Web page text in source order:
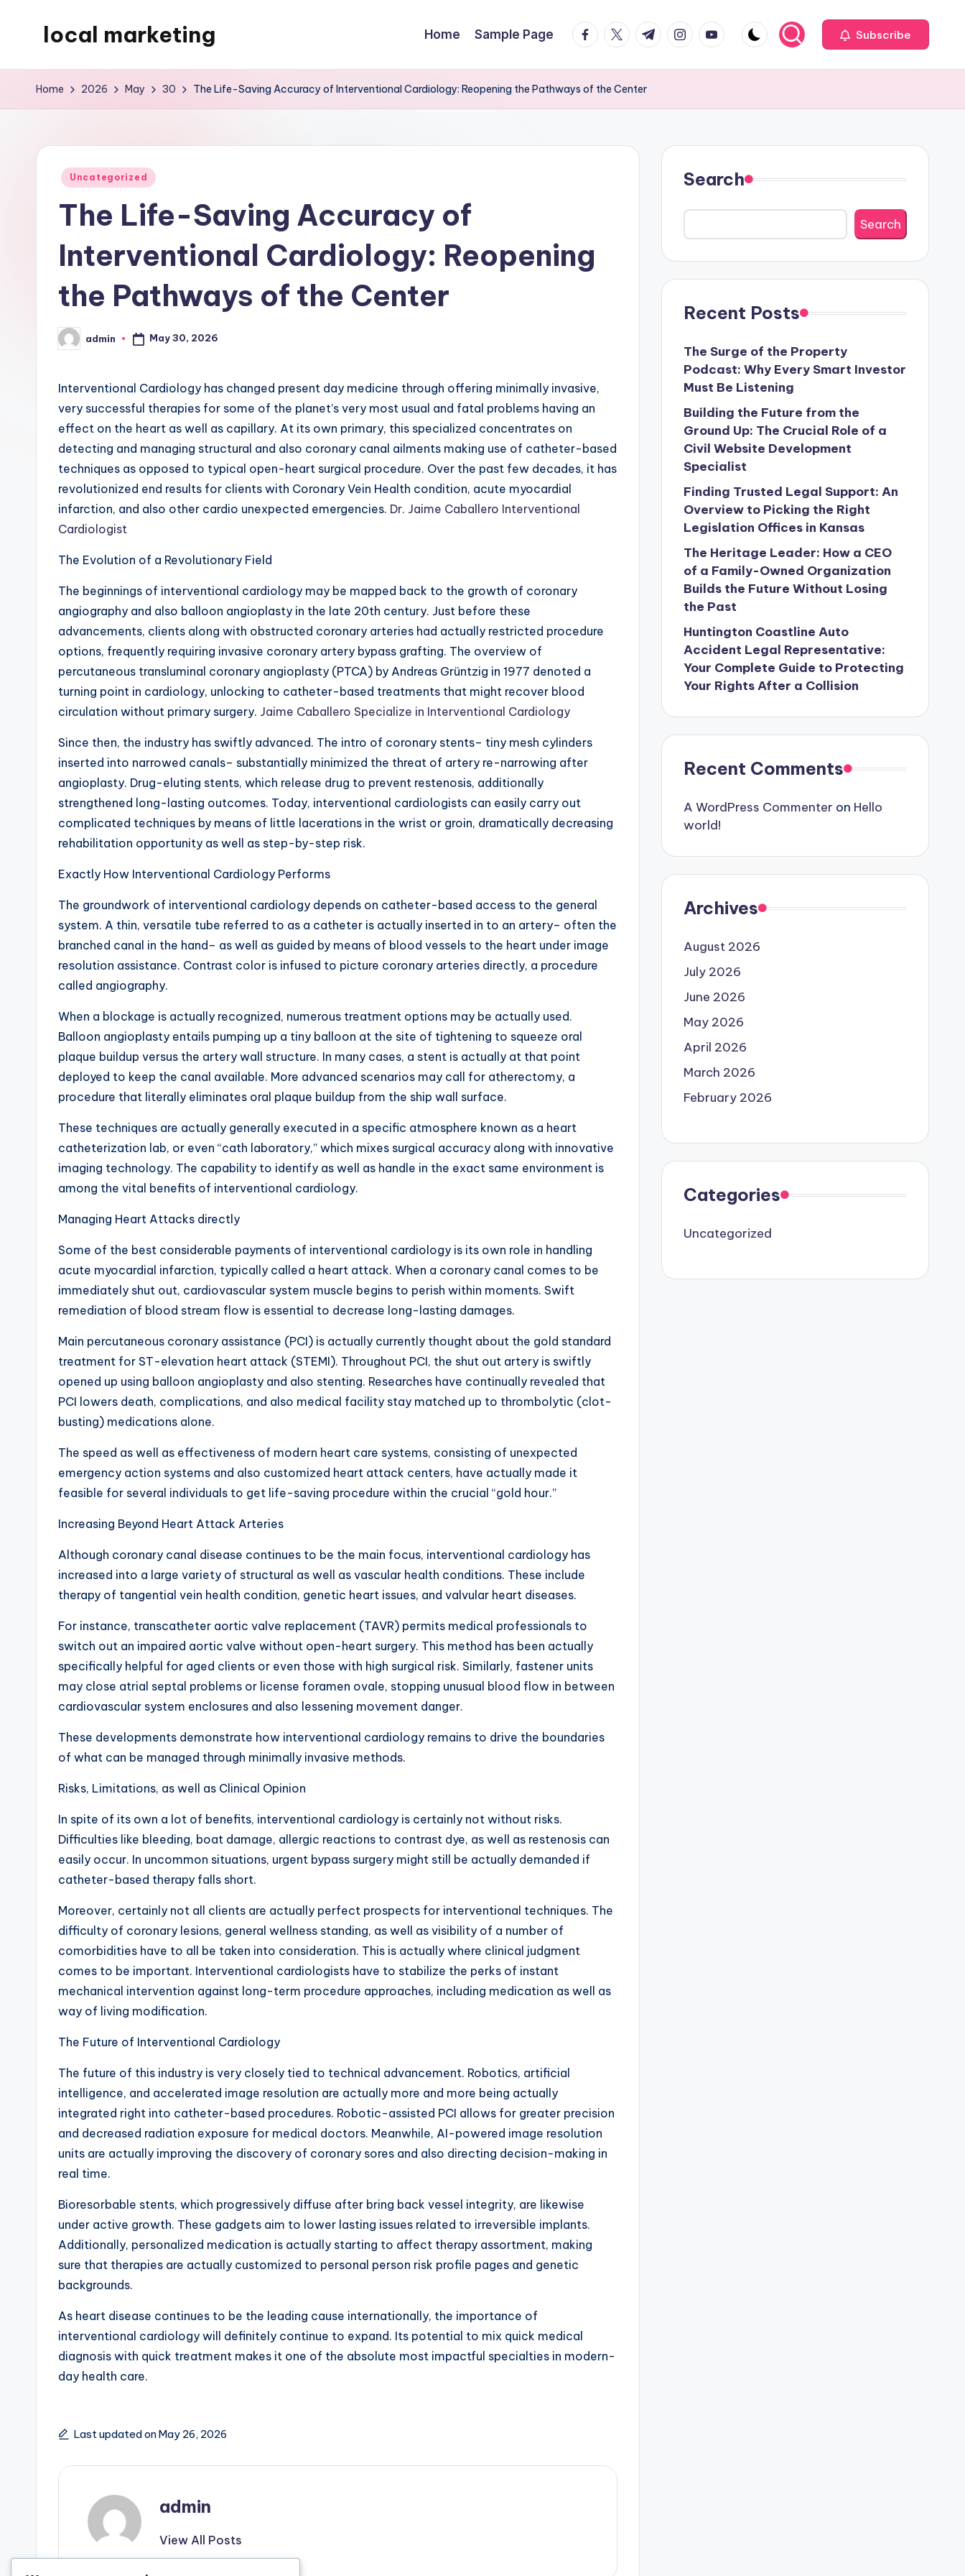
local marketing
WordPress
Home Sample Page facebook.com
twitter.com
t.me instagram.com
youtube.com Subscribe
Home 2026 May 30 The Life-Saving Accuracy of Interventional Cardiology: Reopening the Pathways of the Center
Posted
Uncategorized
The Life-Saving Accuracy of
Interventional Cardiology: Reopening
the Pathways of the Center
Posted
by
admin May 30, 2026
Interventional Cardiology has changed present day medicine through offering minimally invasive,
very successful therapies for some of the planet’s very most usual and fatal problems having an
effect on the heart as well as capillary. At its own primary, this specialized concentrates on
detecting and managing structural and also coronary canal ailments making use of catheter-based
techniques as opposed to typical open-heart surgical procedure. Over the past few decades, it has
revolutionized end results for clients with Coronary Vein Health condition, acute myocardial
infarction, and also other cardio unexpected emergencies. Dr. Jaime Caballero Interventional
Cardiologist
The Evolution of a Revolutionary Field
The beginnings of interventional cardiology may be mapped back to the growth of coronary
angiography and also balloon angioplasty in the late 20th century. Just before these
advancements, clients along with obstructed coronary arteries had actually restricted procedure
options, frequently requiring invasive coronary artery bypass grafting. The overview of
percutaneous transluminal coronary angioplasty (PTCA) by Andreas Grüntzig in 1977 denoted a
turning point in cardiology, unlocking to catheter-based treatments that might recover blood
circulation without primary surgery. Jaime Caballero Specialize in Interventional Cardiology
Since then, the industry has swiftly advanced. The intro of coronary stents– tiny mesh cylinders
inserted into narrowed canals– substantially minimized the threat of artery re-narrowing after
angioplasty. Drug-eluting stents, which release drug to prevent restenosis, additionally
strengthened long-lasting outcomes. Today, interventional cardiologists can easily carry out
complicated techniques by means of little lacerations in the wrist or groin, dramatically decreasing
rehabilitation opportunity as well as step-by-step risk.
Exactly How Interventional Cardiology Performs
The groundwork of interventional cardiology depends on catheter-based access to the general
system. A thin, versatile tube referred to as a catheter is actually inserted in to an artery– often the
branched canal in the hand– as well as guided by means of blood vessels to the heart under image
resolution assistance. Contrast color is infused to picture coronary arteries directly, a procedure
called angiography.
When a blockage is actually recognized, numerous treatment options may be actually used.
Balloon angioplasty entails pumping up a tiny balloon at the site of tightening to squeeze oral
plaque buildup versus the artery wall structure. In many cases, a stent is actually at that point
deployed to keep the canal available. More advanced scenarios may call for atherectomy, a
procedure that literally eliminates oral plaque buildup from the ship wall surface.
These techniques are actually generally executed in a specific atmosphere known as a heart
catheterization lab, or even “cath laboratory,” which mixes surgical accuracy along with innovative
imaging technology. The capability to identify as well as handle in the exact same environment is
among the vital benefits of interventional cardiology.
Managing Heart Attacks directly
Some of the best considerable payments of interventional cardiology is its own role in handling
acute myocardial infarction, typically called a heart attack. When a coronary canal comes to be
immediately shut out, cardiovascular system muscle begins to perish within moments. Swift
remediation of blood stream flow is essential to decrease long-lasting damages.
Main percutaneous coronary assistance (PCI) is actually currently thought about the gold standard
treatment for ST-elevation heart attack (STEMI). Throughout PCI, the shut out artery is swiftly
opened up using balloon angioplasty and also stenting. Researches have continually revealed that
PCI lowers death, complications, and also medical facility stay matched up to thrombolytic (clot-
busting) medications alone.
The speed as well as effectiveness of modern heart care systems, consisting of unexpected
emergency action systems and also customized heart attack centers, have actually made it
feasible for several individuals to get life-saving procedure within the crucial “gold hour.”
Increasing Beyond Heart Attack Arteries
Although coronary canal disease continues to be the main focus, interventional cardiology has
increased into a large variety of structural as well as vascular health conditions. These include
therapy of tangential vein health condition, genetic heart issues, and valvular heart diseases.
For instance, transcatheter aortic valve replacement (TAVR) permits medical professionals to
switch out an impaired aortic valve without open-heart surgery. This method has been actually
specifically helpful for aged clients or even those with high surgical risk. Similarly, fastener units
may close atrial septal problems or license foramen ovale, stopping unusual blood flow in between
cardiovascular system enclosures and also lessening movement danger.
These developments demonstrate how interventional cardiology remains to drive the boundaries
of what can be managed through minimally invasive methods.
Risks, Limitations, as well as Clinical Opinion
In spite of its own a lot of benefits, interventional cardiology is certainly not without risks.
Difficulties like bleeding, boat damage, allergic reactions to contrast dye, as well as restenosis can
easily occur. In uncommon situations, urgent bypass surgery might still be actually demanded if
catheter-based therapy falls short.
Moreover, certainly not all clients are actually perfect prospects for interventional techniques. The
difficulty of coronary lesions, general wellness standing, as well as visibility of a number of
comorbidities have to all be taken into consideration. This is actually where clinical judgment
comes to be important. Interventional cardiologists have to stabilize the perks of instant
mechanical intervention against long-term procedure approaches, including medication as well as
way of living modification.
The Future of Interventional Cardiology
The future of this industry is very closely tied to technical advancement. Robotics, artificial
intelligence, and accelerated image resolution are actually more and more being actually
integrated right into catheter-based procedures. Robotic-assisted PCI allows for greater precision
and decreased radiation exposure for medical doctors. Meanwhile, AI-powered image resolution
units are actually improving the discovery of coronary sores and also directing decision-making in
real time.
Bioresorbable stents, which progressively diffuse after bring back vessel integrity, are likewise
under active growth. These gadgets aim to lower lasting issues related to irreversible implants.
Additionally, personalized medication is actually starting to affect therapy assortment, making
sure that therapies are actually customized to personal person risk profile pages and genetic
backgrounds.
As heart disease continues to be the leading cause internationally, the importance of
interventional cardiology will definitely continue to expand. Its potential to mix quick medical
diagnosis with quick treatment makes it one of the absolute most impactful specialties in modern-
day health care.
Last updated on May 26, 2026
admin
View All Posts
Search
Search
Recent Posts
The Surge of the Property
Podcast: Why Every Smart Investor
Must Be Listening
Building the Future from the
Ground Up: The Crucial Role of a
Civil Website Development
Specialist
Finding Trusted Legal Support: An
Overview to Picking the Right
Legislation Offices in Kansas
The Heritage Leader: How a CEO
of a Family-Owned Organization
Builds the Future Without Losing
the Past
Huntington Coastline Auto
Accident Legal Representative:
Your Complete Guide to Protecting
Your Rights After a Collision
Recent Comments
A WordPress Commenter on Hello
world!
Archives
August 2026
July 2026
June 2026
May 2026
April 2026
March 2026
February 2026
Categories
Uncategorized